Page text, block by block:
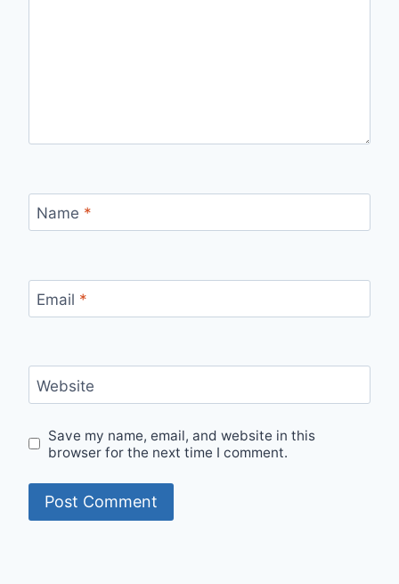
Name *
Email *
Website
Save my name, email, and website in this
browser for the next time I comment.